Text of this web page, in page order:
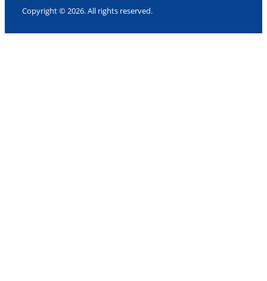
Copyright © 2026. All rights reserved.